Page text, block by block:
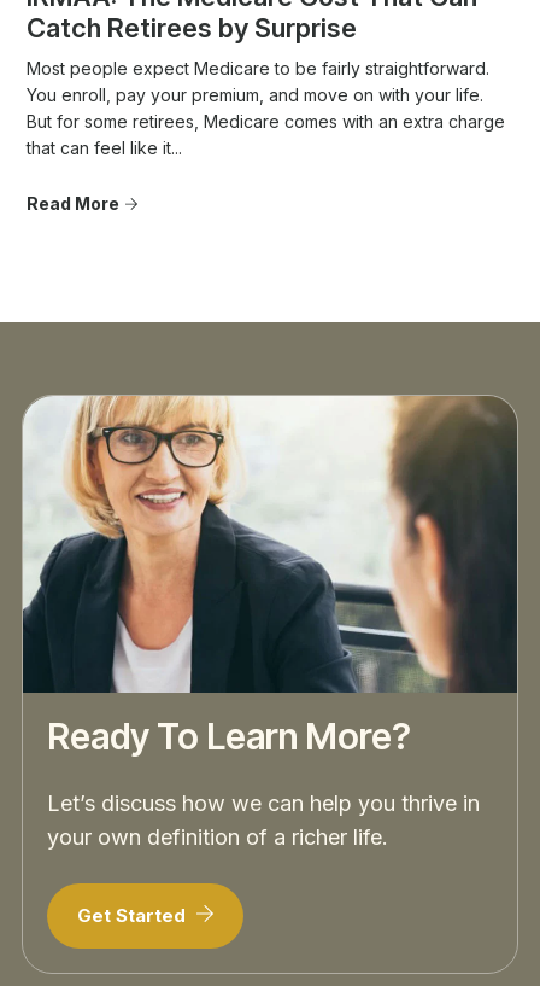
Catch Retirees by Surprise
Most people expect Medicare to be fairly straightforward.
You enroll, pay your premium, and move on with your life.
But for some retirees, Medicare comes with an extra charge
that can feel like it...
Read More
Ready To Learn More?
Let’s discuss how we can help you thrive in
your own definition of a richer life.
Get Started